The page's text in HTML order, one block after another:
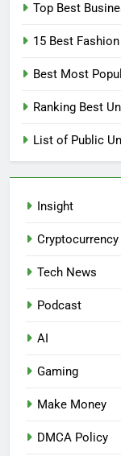
Top Best
15 Best
Best Most
Ranking Best
List of Public
Insight
Cryptocurrency
Tech News
Podcast
AI
Gaming
Make Money
DMCA Policy